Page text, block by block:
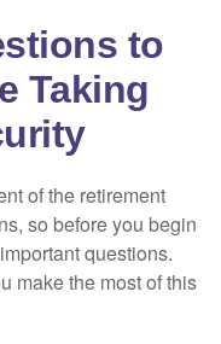
to
Taking
of the retirement
so before you begin
questions.
make the most of this